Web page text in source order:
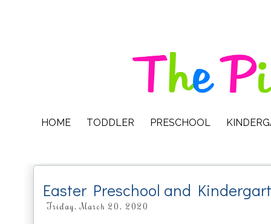
HOME TODDLER PRESCHOOL
Easter Preschool and
Friday, March 20, 2020